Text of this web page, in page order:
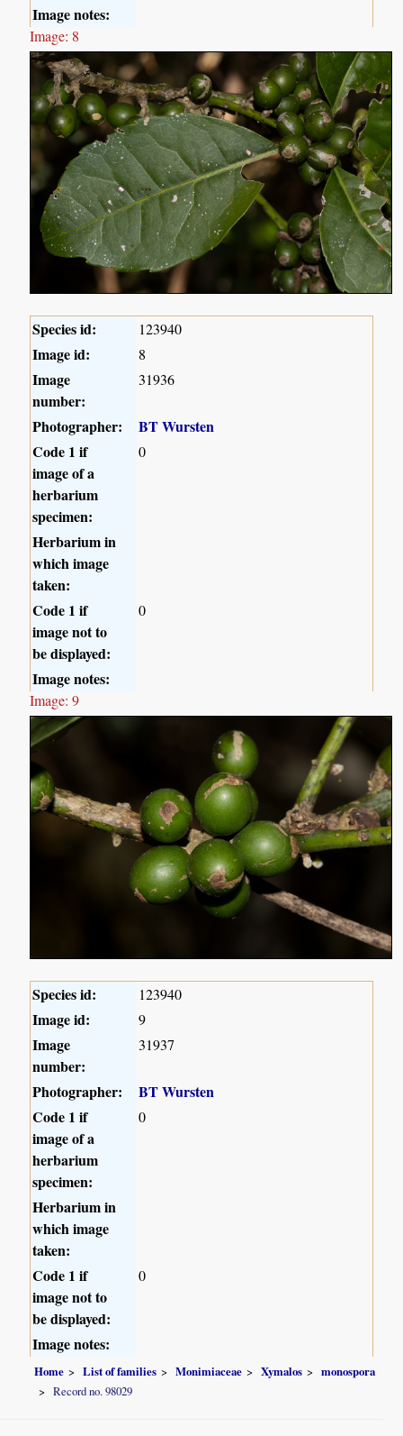
Image notes:
Image: 8
Species id: 123940
Image id: 8
Image
number:
31936
Photographer:
BT Wursten
Code 1 if
image of a
herbarium
specimen:
0
Herbarium in
which image
taken:
Code 1 if
image not to
be displayed:
0
Image notes:
Image: 9
Species id: 123940
Image id: 9
Image
number:
31937
Photographer:
BT Wursten
Code 1 if
image of a
herbarium
specimen:
0
Herbarium in
which image
taken:
Code 1 if
image not to
be displayed:
0
Image notes:
Home List of families Monimiaceae Xymalos
monospora
Record no. 98029